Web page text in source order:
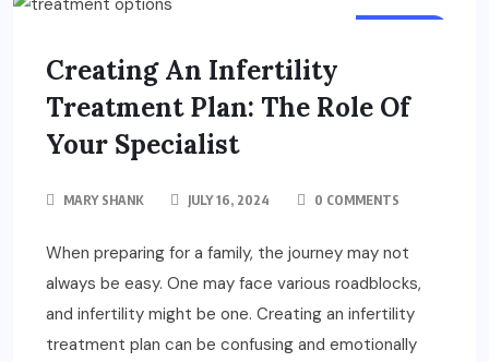
Creating An Infertility
Treatment Plan: The Role Of
Your Specialist
MARY SHANK JULY 16, 2024 0 COMMENTS
When preparing for a family, the journey may not
always be easy. One may face various roadblocks,
and infertility might be one. Creating an infertility
treatment plan can be confusing and emotionally